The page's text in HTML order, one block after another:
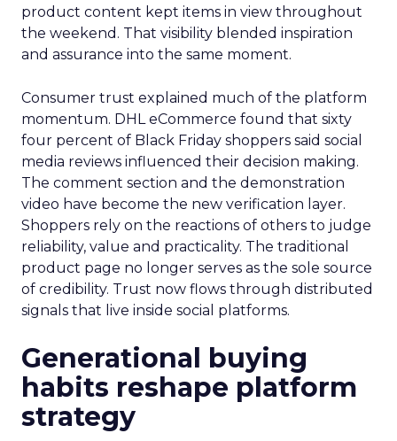
product content kept items in view throughout
the weekend. That visibility blended inspiration
and assurance into the same moment.
Consumer trust explained much of the platform
momentum. DHL eCommerce found that sixty
four percent of Black Friday shoppers said social
media reviews influenced their decision making.
The comment section and the demonstration
video have become the new verification layer.
Shoppers rely on the reactions of others to judge
reliability, value and practicality. The traditional
product page no longer serves as the sole source
of credibility. Trust now flows through distributed
signals that live inside social platforms.
Generational buying
habits reshape platform
strategy